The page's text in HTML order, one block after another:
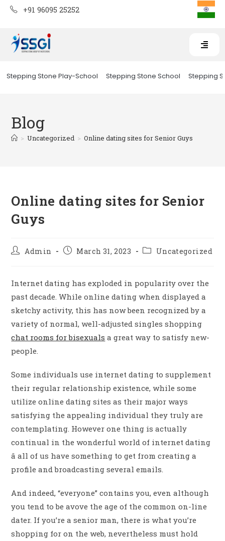
+91 96095 25252
Stepping Stone Play-School Stepping Stone School Stepping
Blog
> Uncategorized > Online dating sites for Senior Guys
Online dating sites for Senior
Guys
Admin March 31, 2023 Uncategorized
Internet dating has exploded in popularity over the
past decade. While online dating when displayed a
sketchy activity, this has now been recognized by a
variety of normal, well-adjusted singles shopping
chat rooms for bisexuals a great way to satisfy new-
people.
Some individuals use internet dating to supplement
their regular relationship existence, while some
utilize online dating sites as their major ways
satisfying the appealing individual they truly are
contemplating. However one thing is actually
continual in the wonderful world of internet dating
â all of us have something to get from creating a
profile and broadcasting several emails.
And indeed, “everyone” contains you, even although
you tend to be avove the age of the common on-line
dater. If you’re a senior man, there is what you’re
shopping for on the web, nevertheless must hold